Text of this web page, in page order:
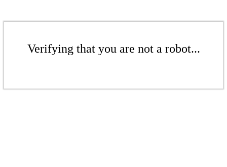
Verifying that you are not a robot...